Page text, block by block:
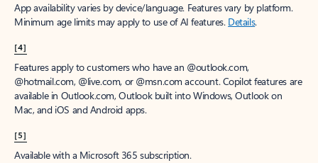
App availability varies by device/language. Features vary by platform.
Minimum age limits may apply to use of AI features. Details.
[4]
Features apply to customers who have an @outlook.com,
@hotmail.com, @live.com, or @msn.com account. Copilot features are
available in Outlook.com, Outlook built into Windows, Outlook on
Mac, and iOS and Android apps.
[5]
Available with a Microsoft 365 subscription.